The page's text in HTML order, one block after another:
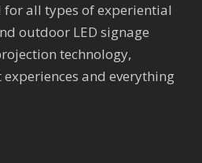
all types of experiential
outdoor LED signage
technology,
and everything